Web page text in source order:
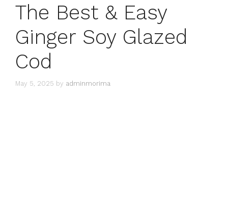
The Best & Easy
Ginger Soy Glazed
Cod
May 5, 2025 by adminmorima